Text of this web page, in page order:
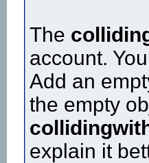
The
account.
Add an
the empty
explain it